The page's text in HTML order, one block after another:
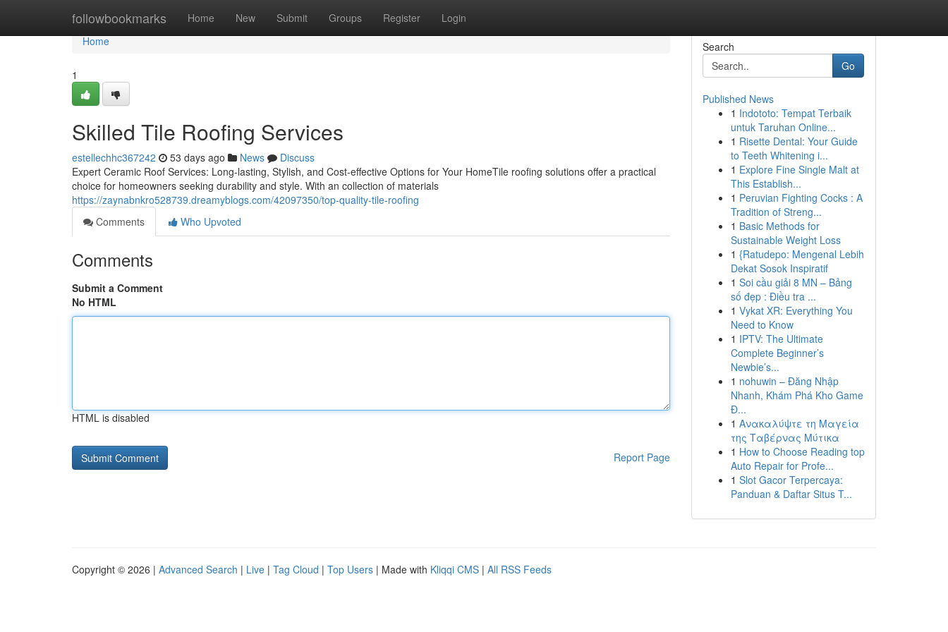
followbookmarks Home New Submit Groups Register Login
Home
Home
1
Skilled Tile Roofing Services
estellechhc367242 53 days ago News
Discuss
Expert Ceramic Roof Services: Long-lasting, Stylish, and Cost-effective Options for Your HomeTile roofing solutions offer a practical
choice for homeowners seeking durability and style. With an collection of materials
https://zaynabnkro528739.dreamyblogs.com/42097350/top-quality-tile-roofing
Comments
Who Upvoted
Comments
Submit a Comment
No HTML
HTML is disabled
Report Page
Search
Go
Published News
1 Indototo: Tempat Terbaik
untuk Taruhan Online...
1 Risette Dental: Your Guide
to Teeth Whitening i...
1 Explore Fine Single Malt at
This Establish...
1 Peruvian Fighting Cocks : A
Tradition of Streng...
1 Basic Methods for
Sustainable Weight Loss
1 {Ratudepo: Mengenal Lebih
Dekat Sosok Inspiratif
1 Soi cầu giải 8 MN – Bảng
số đẹp : Điều tra ...
1 Vykat XR: Everything You
Need to Know
1 IPTV: The Ultimate
Complete Beginner’s
Newbie’s...
1 nohuwin – Đăng Nhập
Nhanh, Khám Phá Kho Game
Đ...
1 Ανακαλύψτε τη Μαγεία
της Ταβέρνας Μύτικα
1 How to Choose Reading top
Auto Repair for Profe...
1 Slot Gacor Terpercaya:
Panduan & Daftar Situs T...
Copyright © 2026 | Advanced Search | Live | Tag Cloud | Top Users | Made with Kliqqi CMS | All RSS Feeds